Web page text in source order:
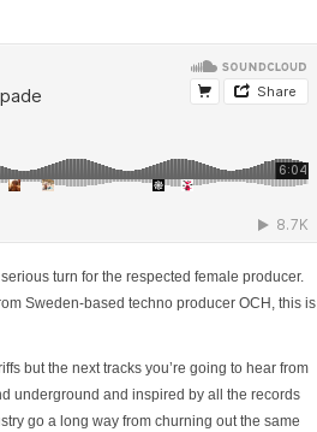
turn for the respected female producer.
Sweden-­based techno producer OCH, this is
but the next tracks you’re going to hear from
underground and inspired by all the records
go a long way from churning out the same